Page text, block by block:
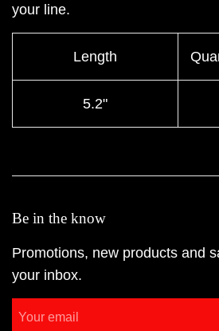
your line.
Length
5.2"
Be in the know
Promotions, new products and
your inbox.